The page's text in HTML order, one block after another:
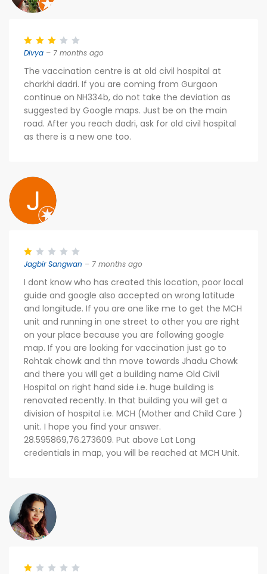
Divya – 7 months ago
The vaccination centre is at old civil hospital at
charkhi dadri. If you are coming from Gurgaon
continue on NH334b, do not take the deviation as
suggested by Google maps. Just be on the main
road. After you reach dadri, ask for old civil hospital
as there is a new one too.
Jagbir Sangwan – 7 months ago
I dont know who has created this location, poor local
guide and google also accepted on wrong latitude
and longitude. If you are one like me to get the MCH
unit and running in one street to other you are right
on your place because you are following google
map. If you are looking for vaccination just go to
Rohtak chowk and thn move towards Jhadu Chowk
and there you will get a building name Old Civil
Hospital on right hand side i.e. huge building is
renovated recently. In that building you will get a
division of hospital i.e. MCH (Mother and Child Care )
unit. I hope you find your answer.
28.595869,76.273609. Put above Lat Long
credentials in map, you will be reached at MCH Unit.